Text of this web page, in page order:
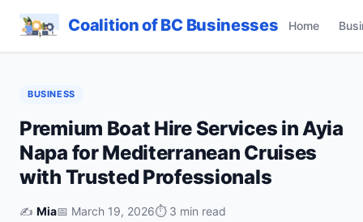
Coalition of BC Businesses Home
BUSINESS
Premium Boat Hire Services in Ayia
Napa for Mediterranean Cruises
with Trusted Professionals
✍️ Mia📅 March 19, 2026⏱ 3 min read